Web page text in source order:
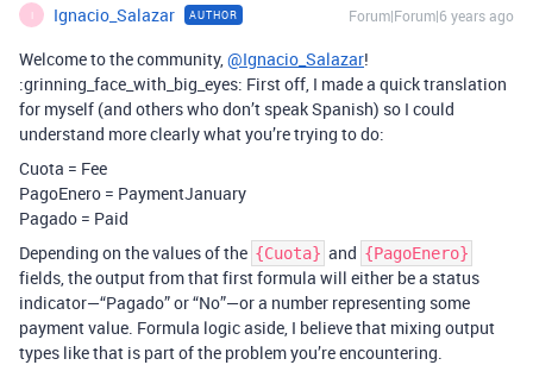
I Ignacio_Salazar AUTHOR Forum|Forum|6 years ago
Welcome to the community,@Ignacio_Salazar!
:grinning_face_with_big_eyes: First off, I made a quick translation
for myself (and others who don’t speak Spanish) so I could
understand more clearly what you’re trying to do:
Cuota = Fee
PagoEnero = PaymentJanuary
Pagado = Paid
Depending on the values of the {Cuota} and {PagoEnero}
fields, the output from that first formula will either be a status
indicator—“Pagado” or “No”—or a number representing some
payment value. Formula logic aside, I believe that mixing output
types like that is part of the problem you’re encountering.